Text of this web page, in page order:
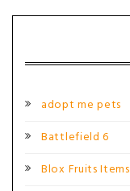
adopt me pets
Battlefield 6
Blox Fruits Items